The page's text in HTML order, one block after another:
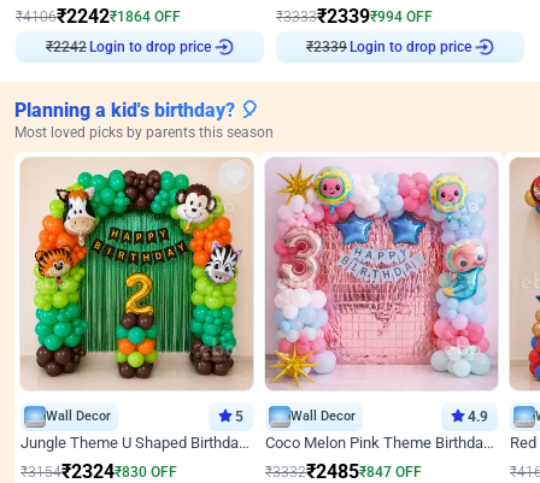
₹4106₹2242₹1864 OFF
₹2242Login to drop price
₹3333₹2339₹994 OFF
₹2339Login to drop price
Planning a kid's birthday? 🎈
Most loved picks by parents this season
Wall Decor 5
Jungle Theme U Shaped Birthday Decor
₹3154₹2324₹830 OFF
Wall Decor 4.9
Coco Melon Pink Theme Birthday Balloon Decor
₹3332₹2485₹847 OFF ₹